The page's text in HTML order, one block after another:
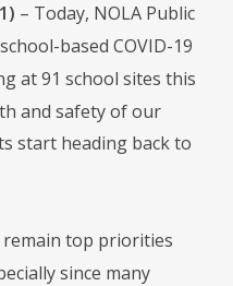
– Today, NOLA Public
based COVID-19
at 91 school sites this
and safety of our
start heading back to
remain top priorities
since many